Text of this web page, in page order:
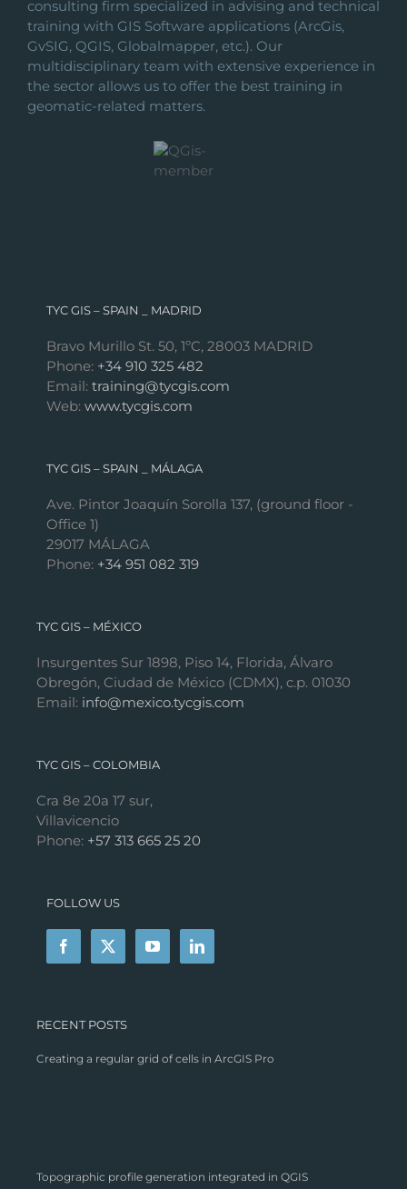
consulting firm specialized in advising and technical
training with GIS Software applications (ArcGis,
GvSIG, QGIS, Globalmapper, etc.). Our
multidisciplinary team with extensive experience in
the sector allows us to offer the best training in
geomatic-related matters.
TYC GIS – SPAIN _ MADRID
Bravo Murillo St. 50, 1ºC, 28003 MADRID
Phone: +34 910 325 482
Email: training@tycgis.com
Web: www.tycgis.com
TYC GIS – SPAIN _ MÁLAGA
Ave. Pintor Joaquín Sorolla 137, (ground floor -
Office 1)
29017 MÁLAGA
Phone: +34 951 082 319
TYC GIS – MÉXICO
Insurgentes Sur 1898, Piso 14, Florida, Álvaro
Obregón, Ciudad de México (CDMX), c.p. 01030
Email: info@mexico.tycgis.com
TYC GIS – COLOMBIA
Cra 8e 20a 17 sur,
Villavicencio
Phone: +57 313 665 25 20
FOLLOW US
RECENT POSTS
Creating a regular grid of cells in ArcGIS Pro
Topographic profile generation integrated in QGIS